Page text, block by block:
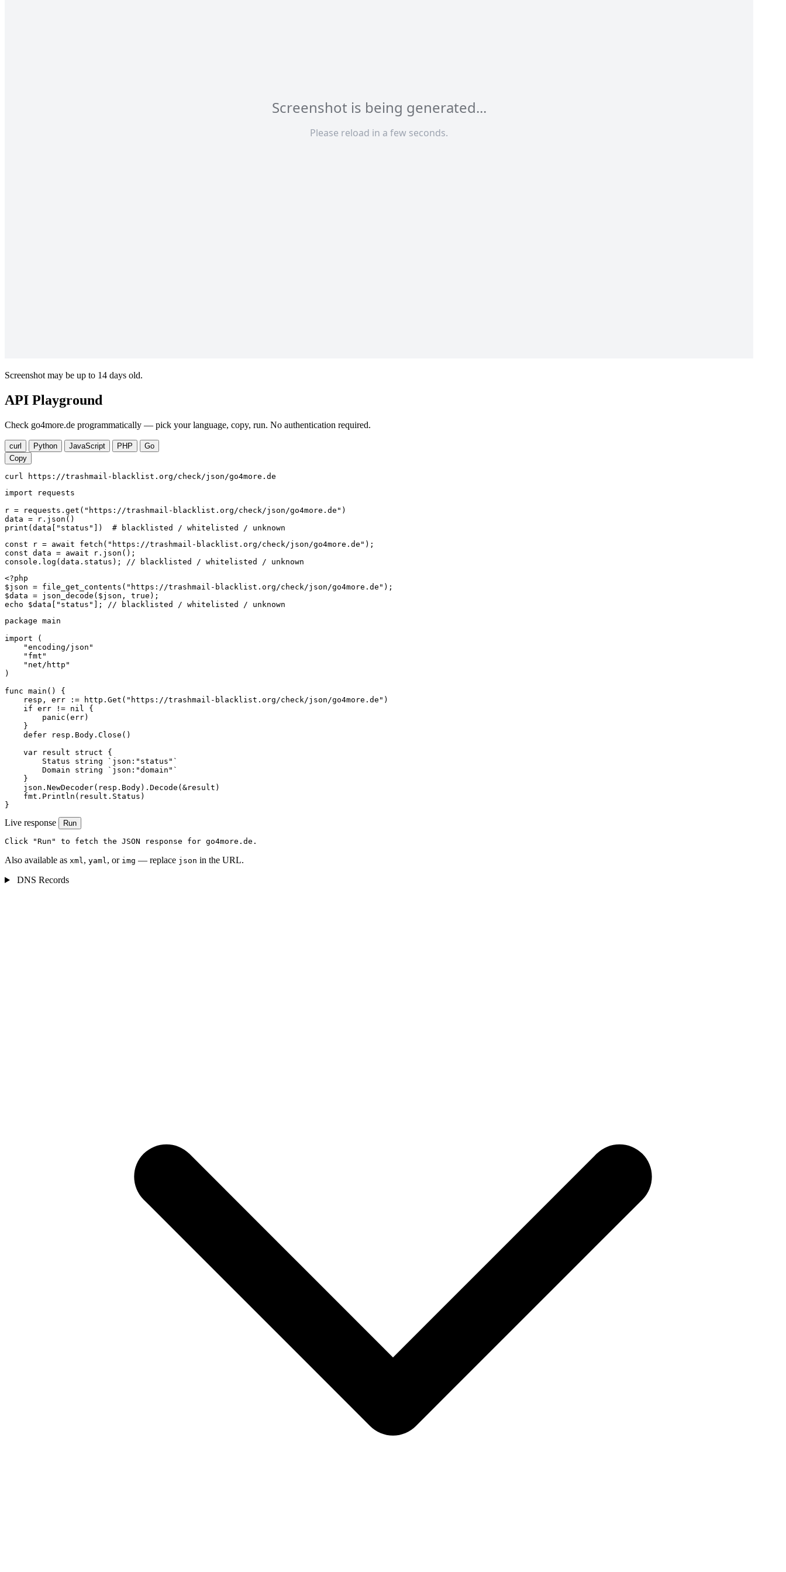
Screenshot may be up to 14 days old.
API Playground
Check go4more.de programmatically — pick your language, copy, run. No authentication required.
curl Python JavaScript PHP
Go
Copy
curl https://trashmail-blacklist.org/check/json/go4more.de
import requests
r = requests.get("https://trashmail-blacklist.org/check/json/go4more.de")
data = r.json()
print(data["status"])  # blacklisted / whitelisted / unknown
const r = await fetch("https://trashmail-blacklist.org/check/json/go4more.de");
const data = await r.json();
console.log(data.status); // blacklisted / whitelisted / unknown
<?php
$json = file_get_contents("https://trashmail-blacklist.org/check/json/go4more.de");
$data = json_decode($json, true);
echo $data["status"]; // blacklisted / whitelisted / unknown
package main
import (
    "encoding/json"
    "fmt"
    "net/http"
)
func main() {
    resp, err := http.Get("https://trashmail-blacklist.org/check/json/go4more.de")
    if err != nil {
        panic(err)
    }
    defer resp.Body.Close()
    var result struct {
        Status string `json:"status"`
        Domain string `json:"domain"`
    }
    json.NewDecoder(resp.Body).Decode(&result)
    fmt.Println(result.Status)
}
Live response Run
Click "Run" to fetch the JSON response for go4more.de.
Also available as xml, yaml, or img — replace json in the URL.
DNS Records